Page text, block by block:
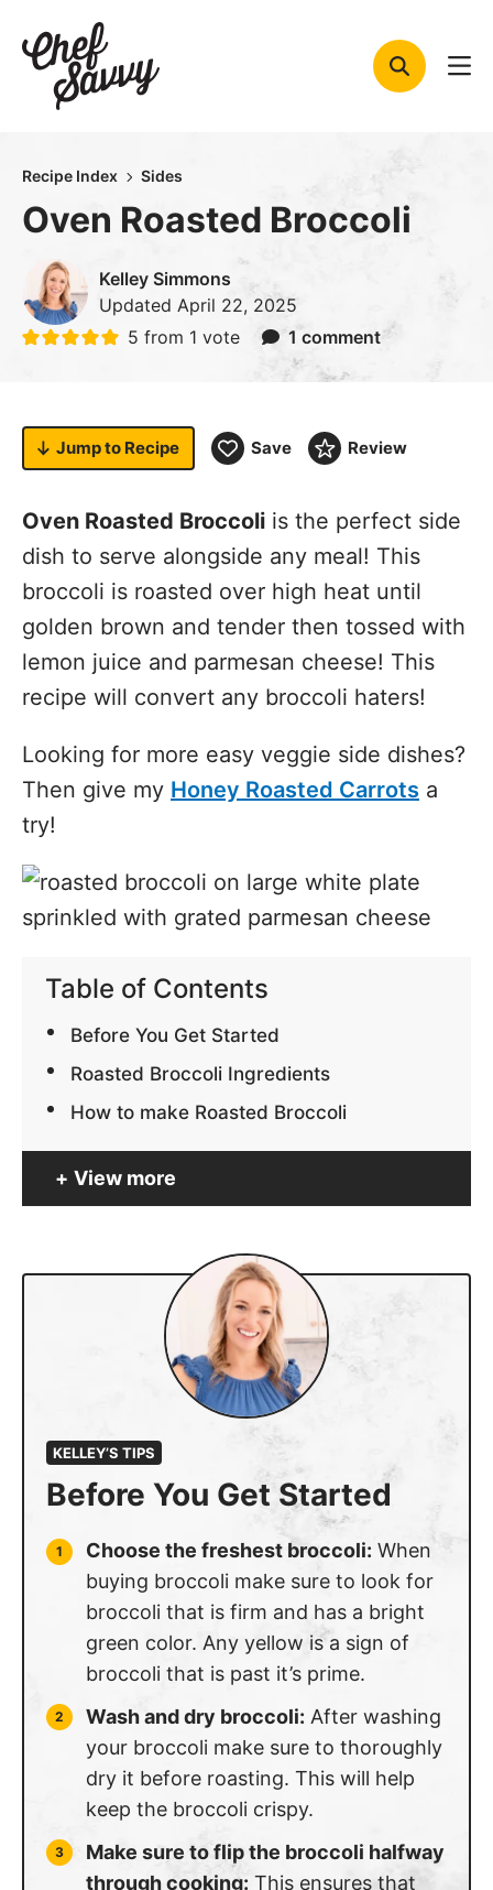
content
Recipe Index Sides
Oven Roasted Broccoli
Kelley Simmons
Updated April 22, 2025
5 from 1 vote 1 comment
Jump to Recipe Save Review
Oven Roasted Broccoli is the perfect side
dish to serve alongside any meal! This
broccoli is roasted over high heat until
golden brown and tender then tossed with
lemon juice and parmesan cheese! This
recipe will convert any broccoli haters!
Looking for more easy veggie side dishes?
Then give my Honey Roasted Carrots a
try!
Table of Contents
Before You Get Started
Roasted Broccoli Ingredients
How to make Roasted Broccoli
View more
KELLEY’S TIPS
Before You Get Started
Choose the freshest broccoli: When
buying broccoli make sure to look for
broccoli that is firm and has a bright
green color. Any yellow is a sign of
broccoli that is past it’s prime.
Wash and dry broccoli: After washing
your broccoli make sure to thoroughly
dry it before roasting. This will help
keep the broccoli crispy.
Make sure to flip the broccoli halfway
through cooking: This ensures that